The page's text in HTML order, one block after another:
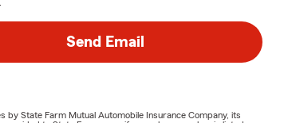
Send Email
State Farm Mutual Automobile Insurance Company, its